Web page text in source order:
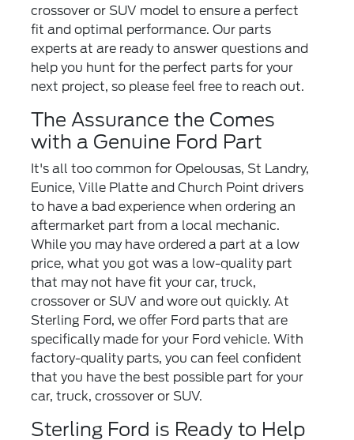
crossover or SUV model to ensure a perfect
fit and optimal performance. Our parts
experts at are ready to answer questions and
help you hunt for the perfect parts for your
next project, so please feel free to reach out.
The Assurance the Comes
with a Genuine Ford Part
It's all too common for Opelousas, St Landry,
Eunice, Ville Platte and Church Point drivers
to have a bad experience when ordering an
aftermarket part from a local mechanic.
While you may have ordered a part at a low
price, what you got was a low-quality part
that may not have fit your car, truck,
crossover or SUV and wore out quickly. At
Sterling Ford, we offer Ford parts that are
specifically made for your Ford vehicle. With
factory-quality parts, you can feel confident
that you have the best possible part for your
car, truck, crossover or SUV.
Sterling Ford is Ready to Help